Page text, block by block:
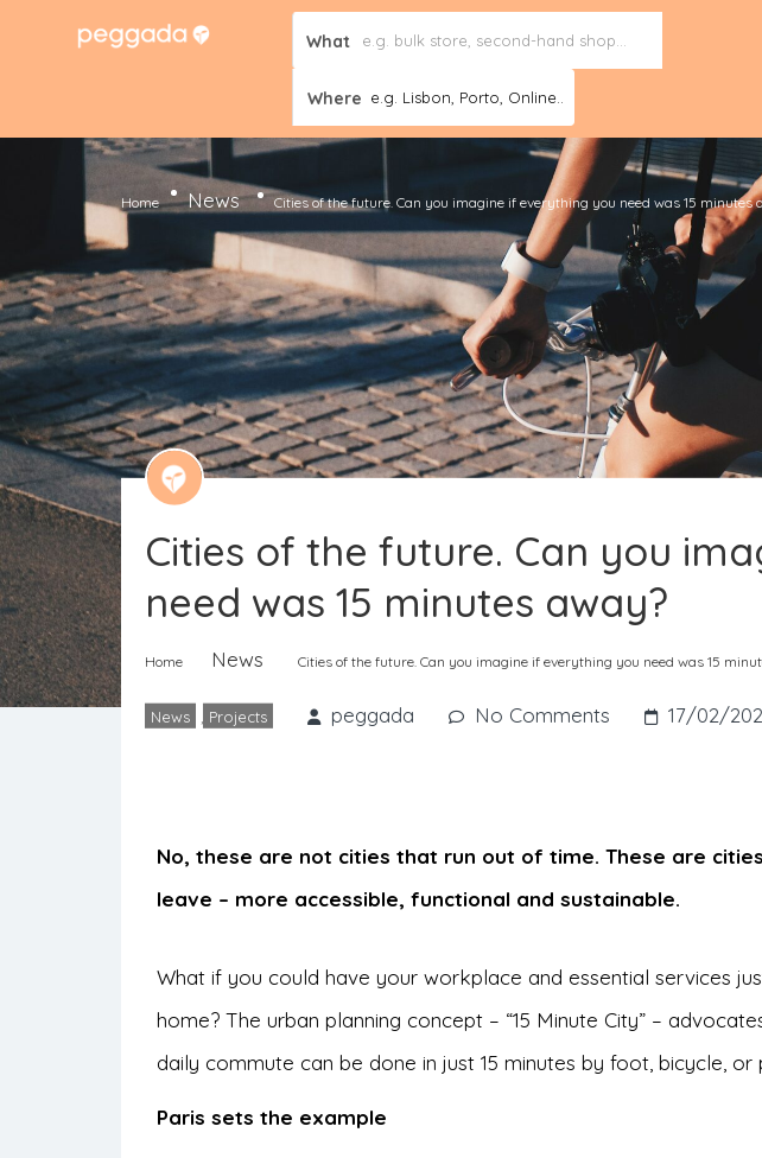
What
Where e.g. Lisbon, Porto, Online..
Home News Cities of the future. Can you imagine if everything you need was 15 minutes
Cities of the future. Can you
need was 15 minutes away?
Home News Cities of the future. Can you imagine if everything you need was 15
News Projects peggada No Comments 17/02/
No, these are not cities that run out of time. These are
leave – more accessible, functional and sustainable.
What if you could have your workplace and essential services
home? The urban planning concept – “15 Minute City” –
daily commute can be done in just 15 minutes by foot, bicycle, or
Paris sets the example